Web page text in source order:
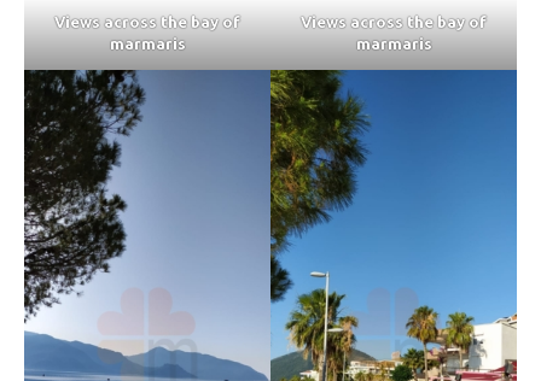
Views across the bay of
marmaris
Views across the bay of
marmaris